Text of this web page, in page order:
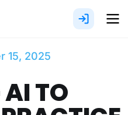
15, 2025
TO